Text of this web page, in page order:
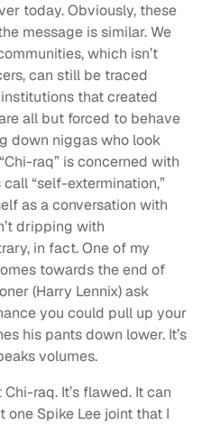
today. Obviously, these
message is similar. We
which isn’t
can still be traced
that created
all but forced to behave
down niggas who look
raq” is concerned with
“self-extermination,”
as a conversation with
dripping with
in fact. One of my
towards the end of
(Harry Lennix) ask
you could pull up your
his pants down lower. It’s
volumes.
raq. It’s flawed. It can
one Spike Lee joint that I